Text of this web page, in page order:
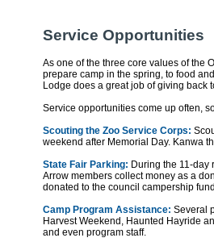
Service Opportunities
As one of the three core values of the
prepare camp in the spring, to food
Lodge does a great job of giving back
Service opportunities come up often,
Scouting the Zoo Service Corps:
weekend after Memorial Day. Kanwa
State Fair Parking: During the 11-day
Arrow members collect money as a
donated to the council campership
Camp Program Assistance: Several
Harvest Weekend, Haunted Hayride
and even program staff.